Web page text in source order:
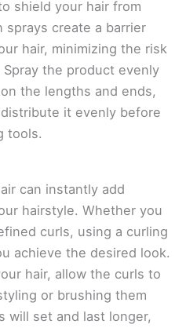
shield your hair from
sprays create a barrier
hair, minimizing the risk
the product evenly
the lengths and ends,
it evenly before
tools.
can instantly add
hairstyle. Whether you
curls, using a curling
achieve the desired look.
hair, allow the curls to
or brushing them
will set and last longer,